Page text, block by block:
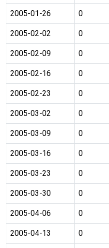
2005-01-26 0
2005-02-02 0
2005-02-09 0
2005-02-16 0
2005-02-23 0
2005-03-02 0
2005-03-09 0
2005-03-16 0
2005-03-23 0
2005-03-30 0
2005-04-06 0
2005-04-13 0